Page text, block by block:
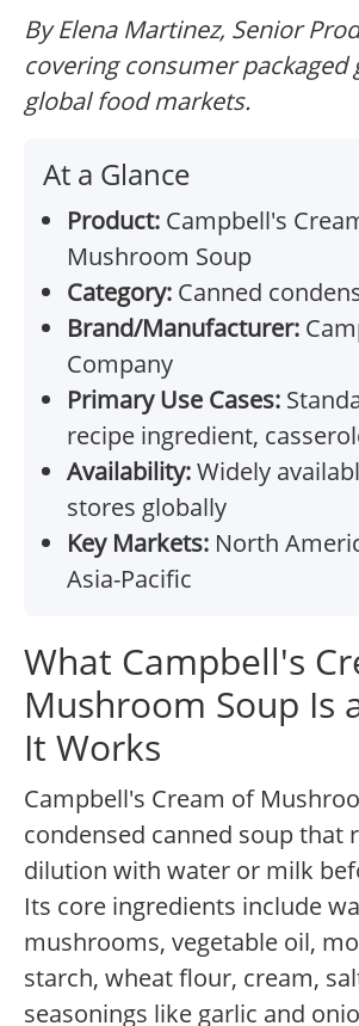
By Elena Martinez, Senior
covering consumer packaged
global food markets.
At a Glance
Product: Campbell's
Mushroom Soup
Category: Canned
Brand/Manufacturer:
Company
Primary Use Cases:
recipe ingredient,
Availability:Widely
stores globally
Key Markets: North
Asia-Pacific
What Campbell's
Mushroom Soup Is
It Works
Campbell's Cream of
condensed canned soup that
dilution with water or milk
Its core ingredients include
mushrooms, vegetable oil,
starch, wheat flour, cream,
seasonings like garlic and